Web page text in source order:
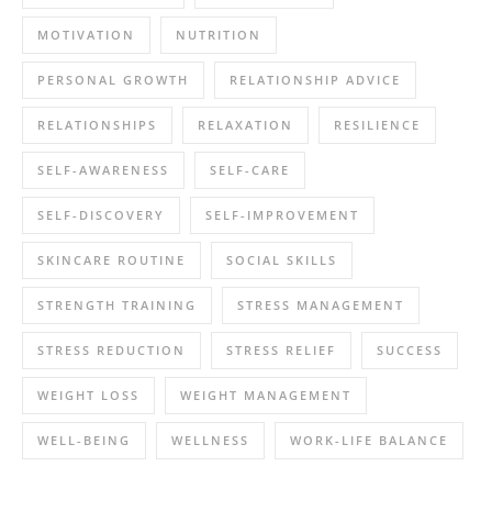
MOTIVATION NUTRITION
PERSONAL GROWTH RELATIONSHIP ADVICE
RELATIONSHIPS RELAXATION RESILIENCE
SELF-AWARENESS SELF-CARE
SELF-DISCOVERY SELF-IMPROVEMENT
SKINCARE ROUTINE SOCIAL SKILLS
STRENGTH TRAINING STRESS MANAGEMENT
STRESS REDUCTION STRESS RELIEF SUCCESS
WEIGHT LOSS WEIGHT MANAGEMENT
WELL-BEING WELLNESS WORK-LIFE BALANCE